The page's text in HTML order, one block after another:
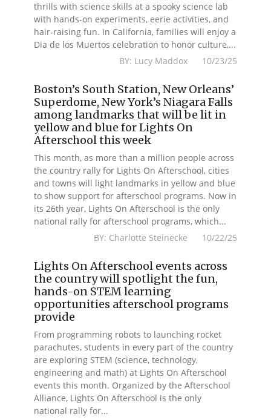
thrills with science skills at a spooky science lab
with hands-on experiments, eerie activities, and
hair-raising fun. In California, families will enjoy a
Dia de los Muertos celebration to honor culture,...
BY: Lucy Maddox 10/23/25
Boston’s South Station, New Orleans’
Superdome, New York’s Niagara Falls
among landmarks that will be lit in
yellow and blue for Lights On
Afterschool this week
This month, as more than a million people across
the country rally for Lights On Afterschool, cities
and towns will light landmarks in yellow and blue
to show support for afterschool programs. Now in
its 26th year, Lights On Afterschool is the only
national rally for afterschool programs, which...
BY: Charlotte Steinecke 10/22/25
Lights On Afterschool events across
the country will spotlight the fun,
hands-on STEM learning
opportunities afterschool programs
provide
From programming robots to launching rocket
parachutes, students in every part of the country
are exploring STEM (science, technology,
engineering and math) at Lights On Afterschool
events this month. Organized by the Afterschool
Alliance, Lights On Afterschool is the only
national rally for...